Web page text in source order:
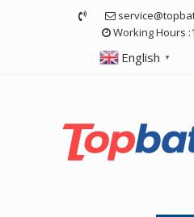
Working Hours
English ▼